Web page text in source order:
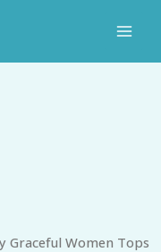
Graceful Women Tops